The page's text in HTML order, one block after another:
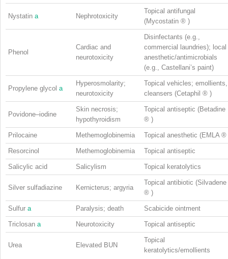
Nystatin a Nephrotoxicity
Topical antifungal
(Mycostatin ® )
Phenol
Cardiac and
neurotoxicity
Disinfectants (e.g.,
commercial laundries); local
anesthetic/antimicrobials
(e.g., Castellani’s paint)
Propylene glycol a
Hyperosmolarity;
neurotoxicity
Topical vehicles; emollients,
cleansers (Cetaphil ® )
Povidone–iodine
Skin necrosis;
hypothyroidism
Topical antiseptic (Betadine
® )
Prilocaine Methemoglobinemia Topical anesthetic (EMLA ®
Resorcinol Methemoglobinemia Topical antiseptic
Salicylic acid Salicylism Topical keratolytics
Silver sulfadiazine Kernicterus; argyria
Topical antibiotic (Silvadene
® )
Sulfur a Paralysis; death Scabicide ointment
Triclosan a Neurotoxicity Topical antiseptic
Urea Elevated BUN
Topical
keratolytics/emollients